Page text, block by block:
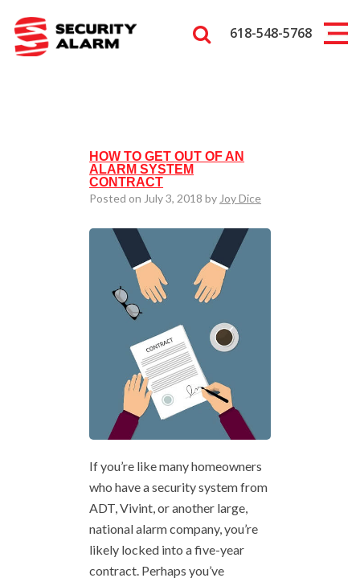
618-548-5768
HOW TO GET OUT OF AN
ALARM SYSTEM
CONTRACT
Posted on July 3, 2018 by Joy Dice
If you’re like many homeowners
who have a security system from
ADT, Vivint, or another large,
national alarm company, you’re
likely locked into a five-year
contract. Perhaps you’ve